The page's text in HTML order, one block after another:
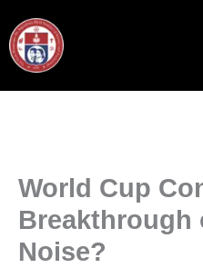
to
content
World Cup
Breakthrough
Noise?